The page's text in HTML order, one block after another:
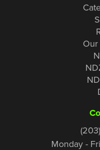
Monday -